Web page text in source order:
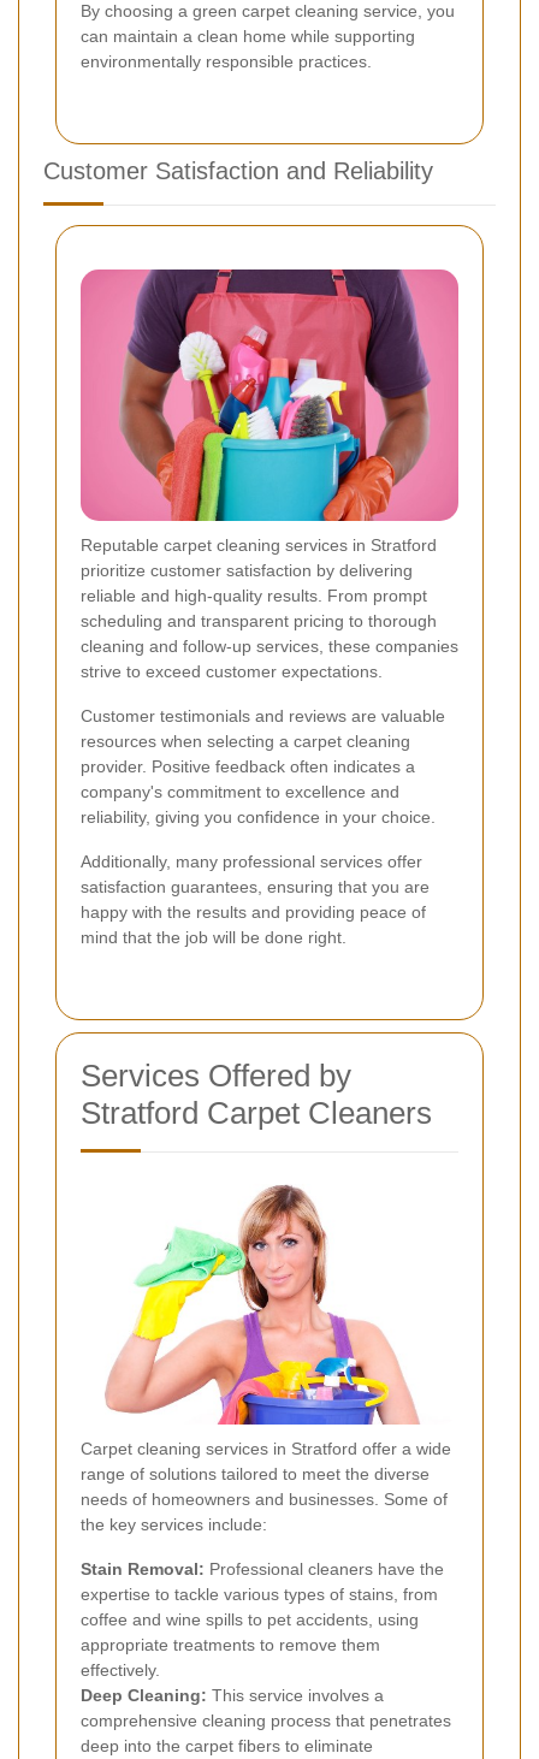
By choosing a green carpet cleaning service, you
can maintain a clean home while supporting
environmentally responsible practices.
Customer Satisfaction and Reliability
Reputable carpet cleaning services in Stratford
prioritize customer satisfaction by delivering
reliable and high-quality results. From prompt
scheduling and transparent pricing to thorough
cleaning and follow-up services, these companies
strive to exceed customer expectations.
Customer testimonials and reviews are valuable
resources when selecting a carpet cleaning
provider. Positive feedback often indicates a
company's commitment to excellence and
reliability, giving you confidence in your choice.
Additionally, many professional services offer
satisfaction guarantees, ensuring that you are
happy with the results and providing peace of
mind that the job will be done right.
Services Offered by
Stratford Carpet Cleaners
Carpet cleaning services in Stratford offer a wide
range of solutions tailored to meet the diverse
needs of homeowners and businesses. Some of
the key services include:
Stain Removal: Professional cleaners have the
expertise to tackle various types of stains, from
coffee and wine spills to pet accidents, using
appropriate treatments to remove them
effectively.
Deep Cleaning: This service involves a
comprehensive cleaning process that penetrates
deep into the carpet fibers to eliminate